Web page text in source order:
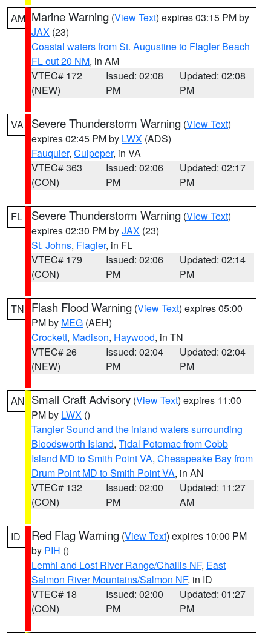
AM Marine Warning (View Text) expires 03:15 PM by
JAX (23)
Coastal waters from St. Augustine to Flagler Beach
FL out 20 NM, in AM
VTEC# 172
(NEW)
Issued: 02:08
PM
Updated: 02:08
PM
VA Severe Thunderstorm Warning (View Text)
expires 02:45 PM by LWX (ADS)
Fauquier, Culpeper, in VA
VTEC# 363
(CON)
Issued: 02:06
PM
Updated: 02:17
PM
FL Severe Thunderstorm Warning (View Text)
expires 02:30 PM byJAX (23)
St. Johns, Flagler, in FL
VTEC# 179
(CON)
Issued: 02:06
PM
Updated: 02:14
PM
TN Flash Flood Warning (View Text) expires 05:00
PM by MEG (AEH)
Crockett, Madison, Haywood, in TN
VTEC# 26
(NEW)
Issued: 02:04
PM
Updated: 02:04
PM
AN Small Craft Advisory (View Text) expires 11:00
PM by LWX ()
Tangier Sound and the inland waters surrounding
Bloodsworth Island, Tidal Potomac from Cobb
Island MD to Smith Point VA, Chesapeake Bay from
Drum Point MD to Smith Point VA, in AN
VTEC# 132
(CON)
Issued: 02:00
PM
Updated: 11:27
AM
ID Red Flag Warning (View Text) expires 10:00 PM
by PIH ()
Lemhi and Lost River Range/Challis NF, East
Salmon River Mountains/Salmon NF, in ID
VTEC# 18
(CON)
Issued: 02:00
PM
Updated: 01:27
PM